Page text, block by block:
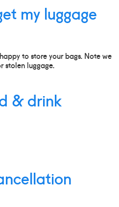
my luggage
to store your bags. Note we
stolen luggage.
& drink